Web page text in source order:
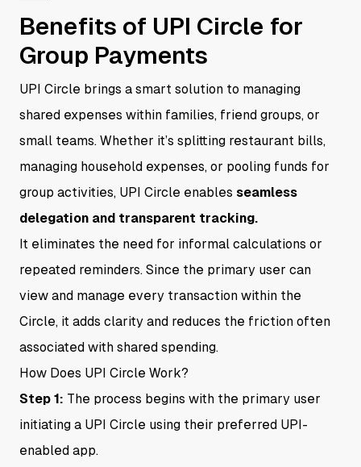
Benefits of UPI Circle for
Group Payments
UPI Circle brings a smart solution to managing
shared expenses within families, friend groups, or
small teams. Whether it’s splitting restaurant bills,
managing household expenses, or pooling funds for
group activities, UPI Circle enables seamless
delegation and transparent tracking.
It eliminates the need for informal calculations or
repeated reminders. Since the primary user can
view and manage every transaction within the
Circle, it adds clarity and reduces the friction often
associated with shared spending.
How Does UPI Circle Work?
Step 1: The process begins with the primary user
initiating a UPI Circle using their preferred UPI-
enabled app.